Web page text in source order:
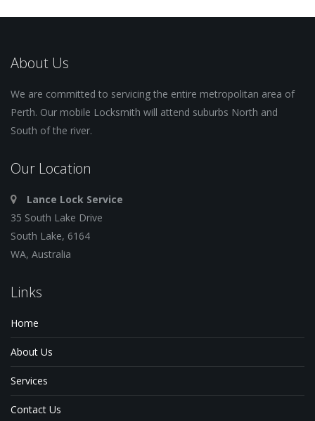
About Us
We are committed to servicing the entire metropolitan area of
Perth. Our mobile Locksmith will attend suburbs North and
South of the river.
Our Location
Lance Lock Service
35 South Lake Drive
South Lake, 6164
WA, Australia
Links
Home
About Us
Services
Contact Us